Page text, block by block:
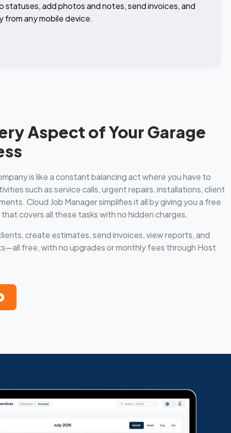
statuses, add photos and notes, send invoices, and
any mobile device.
Aspect of Your Garage
is like a constant balancing act where you have to
such as service calls, urgent repairs, installations, client
Cloud Job Manager simplifies it all by giving you a free
covers all these tasks with no hidden charges.
create estimates, send invoices, view reports, and
free, with no upgrades or monthly fees through Host